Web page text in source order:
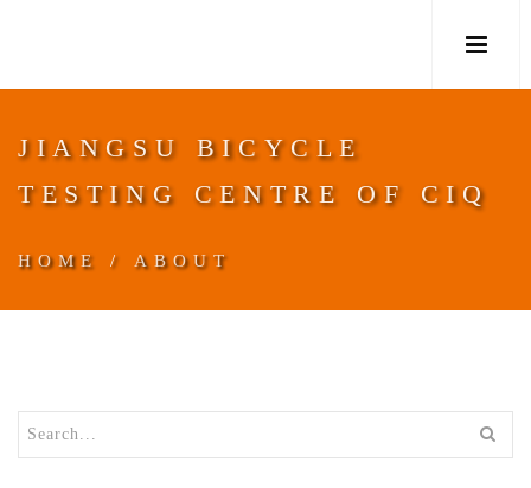
JIANGSU BICYCLE
TESTING CENTRE OF CIQ
HOME / ABOUT